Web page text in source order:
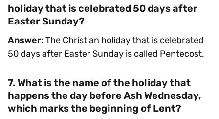
holiday that is celebrated 50 days after
Easter Sunday?
Answer: The Christian holiday that is celebrated
50 days after Easter Sunday is called Pentecost.
7. What is the name of the holiday that
happens the day before Ash Wednesday,
which marks the beginning of Lent?